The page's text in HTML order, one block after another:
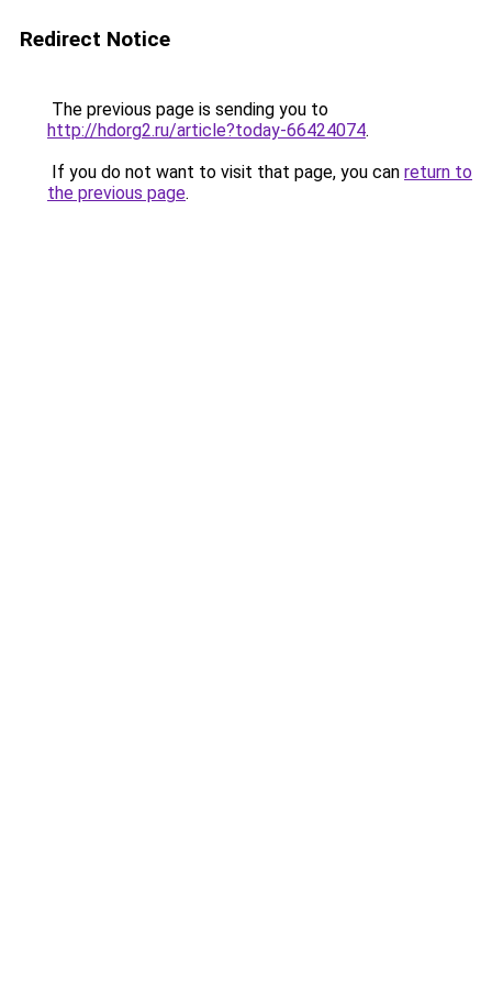
Redirect Notice
The previous page is sending you to
http://hdorg2.ru/article?today-66424074.
If you do not want to visit that page, you can return to
the previous page.